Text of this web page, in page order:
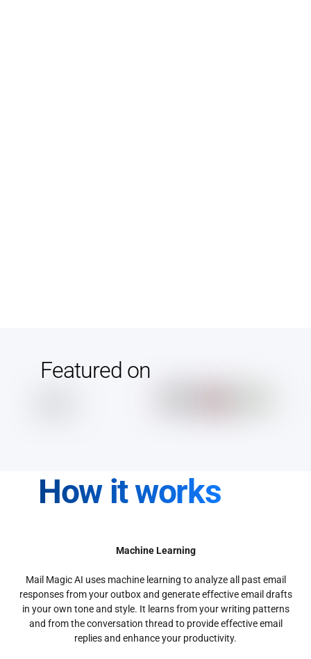
Featured on
How it works
Machine Learning
Mail Magic AI uses machine learning to analyze all past email
responses from your outbox and generate effective email drafts
in your own tone and style. It learns from your writing patterns
and from the conversation thread to provide effective email
replies and enhance your productivity.